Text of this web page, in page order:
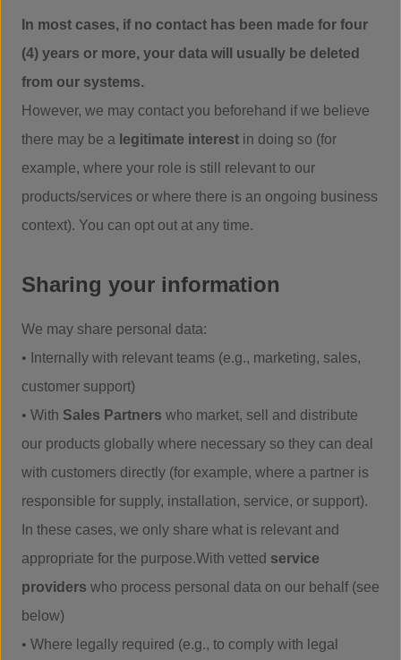
In most cases, if no contact has been made for four
(4) years or more, your data will usually be deleted
from our systems.
However, we may contact you beforehand if we believe
there may be a legitimate interest in doing so (for
example, where your role is still relevant to our
products/services or where there is an ongoing business
context). You can opt out at any time.
Sharing your information
We may share personal data:
• Internally with relevant teams (e.g., marketing, sales,
customer support)
• With Sales Partners who market, sell and distribute
our products globally where necessary so they can deal
with customers directly (for example, where a partner is
responsible for supply, installation, service, or support).
In these cases, we only share what is relevant and
appropriate for the purpose.With vetted service
providers who process personal data on our behalf (see
below)
• Where legally required (e.g., to comply with legal